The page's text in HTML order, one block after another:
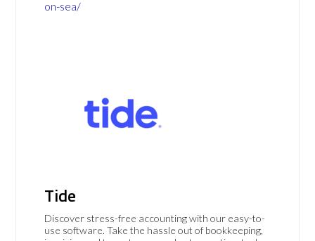
on-sea/
Tide
Discover stress-free accounting with our easy-to-
use software. Take the hassle out of bookkeeping,